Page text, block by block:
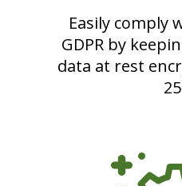
Easily comply
GDPR by
data at rest